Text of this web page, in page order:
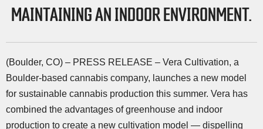
MAINTAINING AN INDOOR ENVIRONMENT.
(Boulder, CO) – PRESS RELEASE – Vera Cultivation, a
Boulder-based cannabis company, launches a new model
for sustainable cannabis production this summer. Vera has
combined the advantages of greenhouse and indoor
production to create a new cultivation model — dispelling